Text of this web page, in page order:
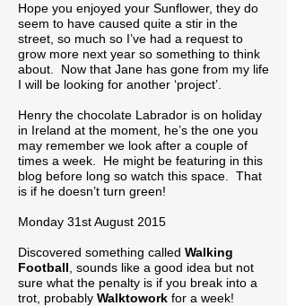
Hope you enjoyed your Sunflower, they do
seem to have caused quite a stir in the
street, so much so I’ve had a request to
grow more next year so something to think
about. Now that Jane has gone from my life
I will be looking for another ‘project’.
Henry the chocolate Labrador is on holiday
in Ireland at the moment, he’s the one you
may remember we look after a couple of
times a week. He might be featuring in this
blog before long so watch this space. That
is if he doesn’t turn green!
Monday 31st August 2015
Discovered something called Walking
Football , sounds like a good idea but not
sure what the penalty is if you break into a
trot, probably Walktowork for a week!